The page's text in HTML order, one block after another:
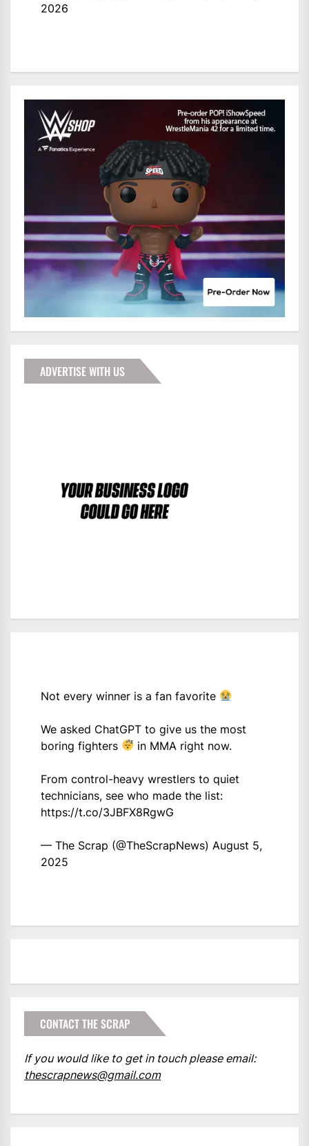
2026
ADVERTISE WITH US
Not every winner is a fan favorite
We asked ChatGPT to give us the most
boring fighters
in MMA right now.
From control-heavy wrestlers to quiet
technicians, see who made the list:
https://t.co/3JBFX8RgwG
— The Scrap (@TheScrapNews) August 5,
2025
CONTACT THE SCRAP
If you would like to get in touch please email:
thescrapnews@gmail.com